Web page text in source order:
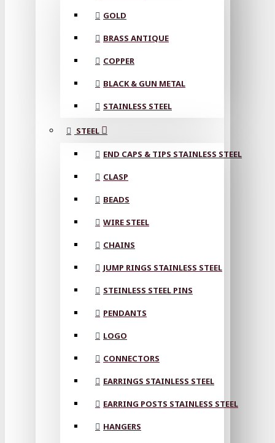
GOLD
BRASS ANTIQUE
COPPER
BLACK & GUN METAL
STAINLESS STEEL
STEEL
END CAPS & TIPS STAINLESS STEEL
CLASP
BEADS
WIRE STEEL
CHAINS
JUMP RINGS STAINLESS STEEL
STEINLESS STEEL PINS
PENDANTS
LOGO
CONNECTORS
EARRINGS STAINLESS STEEL
EARRING POSTS STAINLESS STEEL
HANGERS